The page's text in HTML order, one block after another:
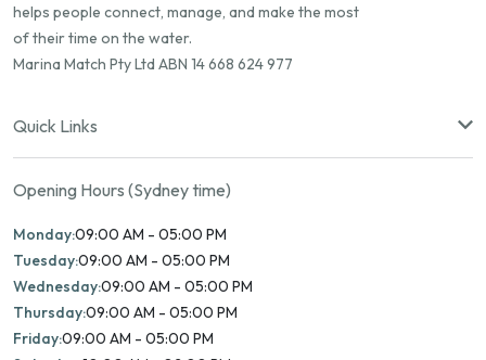
helps people connect, manage, and make the most
of their time on the water.
Marina Match Pty Ltd ABN 14 668 624 977
Quick Links
Opening Hours (Sydney time)
Monday:09:00 AM - 05:00 PM
Tuesday:09:00 AM - 05:00 PM
Wednesday:09:00 AM - 05:00 PM
Thursday:09:00 AM - 05:00 PM
Friday:09:00 AM - 05:00 PM